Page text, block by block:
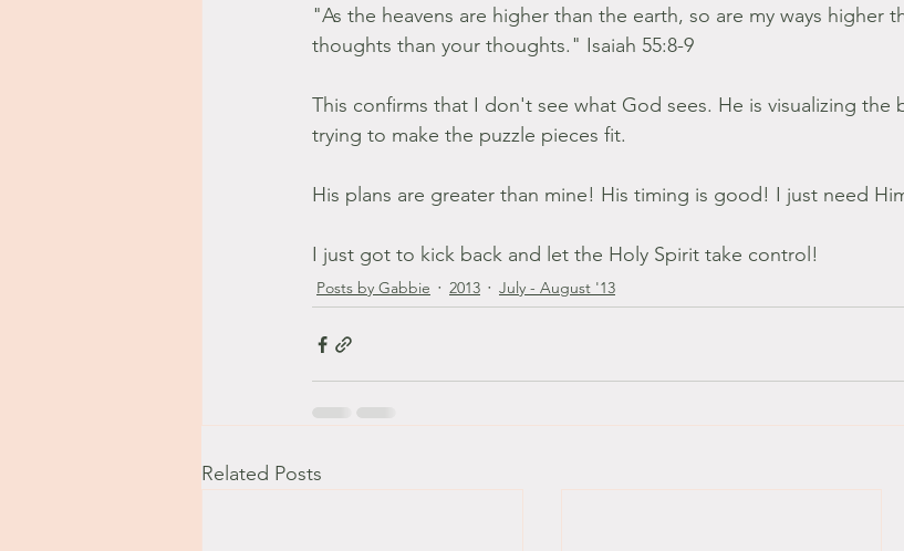
August '14 September '14 October '14 November '14 January '15
"As the heavens are higher than the earth, so are my ways higher
thoughts than your thoughts." Isaiah 55:8-9
This confirms that I don't see what God sees. He is visualizing the
trying to make the puzzle pieces fit.
His plans are greater than mine! His timing is good! I just need
I just got to kick back and let the Holy Spirit take control!
Posts by Gabbie 2013 July - August '13
Related Posts